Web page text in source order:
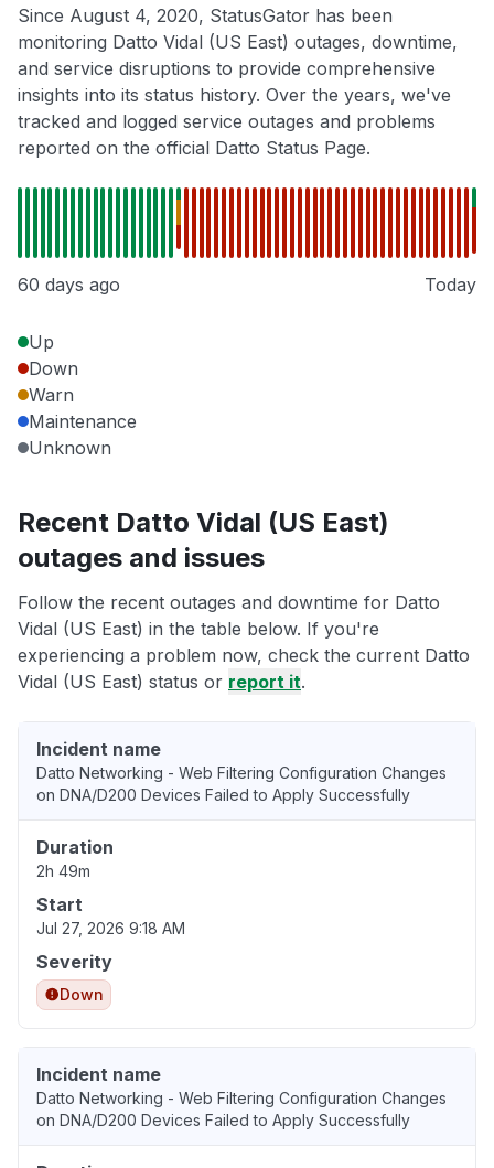
Since August 4, 2020, StatusGator has been
monitoring Datto Vidal (US East) outages, downtime,
and service disruptions to provide comprehensive
insights into its status history. Over the years, we've
tracked and logged service outages and problems
reported on the official Datto Status Page.
60 days ago Today
Up
Down
Warn
Maintenance
Unknown
Recent Datto Vidal (US East)
outages and issues
Follow the recent outages and downtime for Datto
Vidal (US East) in the table below. If you're
experiencing a problem now, check the current Datto
Vidal (US East) status or report it.
Incident name
Datto Networking - Web Filtering Configuration Changes
on DNA/D200 Devices Failed to Apply Successfully
Duration
2h 49m
Start
Jul 27, 2026 9:18 AM
Severity
Down
Incident name
Datto Networking - Web Filtering Configuration Changes
on DNA/D200 Devices Failed to Apply Successfully